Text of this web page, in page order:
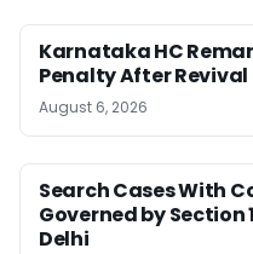
Karnataka HC
Penalty After
August 6, 2026
Search Cases With
Governed by Section
Delhi